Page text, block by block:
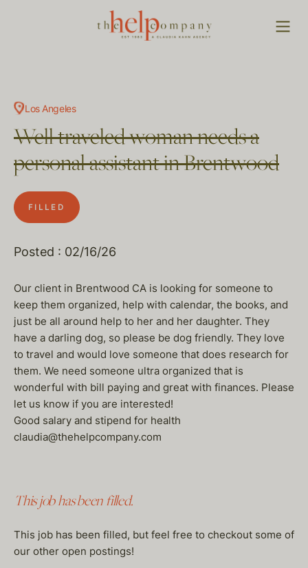
Los Angeles
Well traveled woman needs a
personal assistant in Brentwood
FILLED
Posted : 02/16/26
Our client in Brentwood CA is looking for someone to
keep them organized, help with calendar, the books, and
just be all around help to her and her daughter. They
have a darling dog, so please be dog friendly. They love
to travel and would love someone that does research for
them. We need someone ultra organized that is
wonderful with bill paying and great with finances. Please
let us know if you are interested!
Good salary and stipend for health
claudia@thehelpcompany.com
This job has been filled.
This job has been filled, but feel free to checkout some of
our other open postings!